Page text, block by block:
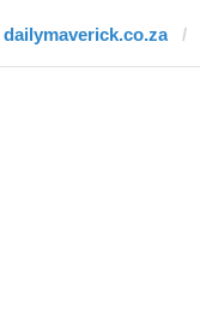
dailymaverick.co.za